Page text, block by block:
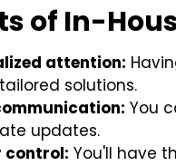
of In-
attention:
solutions.
You
updates.
control: You'll have